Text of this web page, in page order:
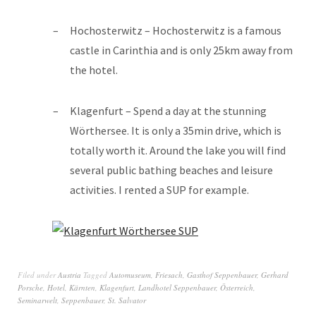
Hochosterwitz – Hochosterwitz is a famous
castle in Carinthia and is only 25km away from
the hotel.
Klagenfurt – Spend a day at the stunning
Wörthersee. It is only a 35min drive, which is
totally worth it. Around the lake you will find
several public bathing beaches and leisure
activities. I rented a SUP for example.
Filed underAustria Tagged Automuseum Friesach Gasthof Seppenbauer, Gerhard
Porsche Hotel Kärnten Klagenfurt Landhotel Seppenbauer, Österreich
Seminarwelt Seppenbauer, St. Salvator